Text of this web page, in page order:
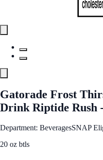
Gatorade Frost
Drink Riptide Rush
Department: BeveragesSNAP
20 oz btls